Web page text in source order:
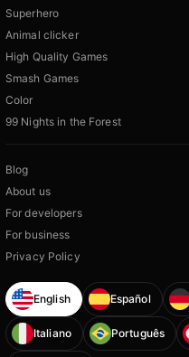
Superhero
Animal clicker
High Quality Games
Smash Games
Color
99 Nights in the Forest
Blog
About us
For developers
For business
Privacy Policy
English Español
Italiano Português